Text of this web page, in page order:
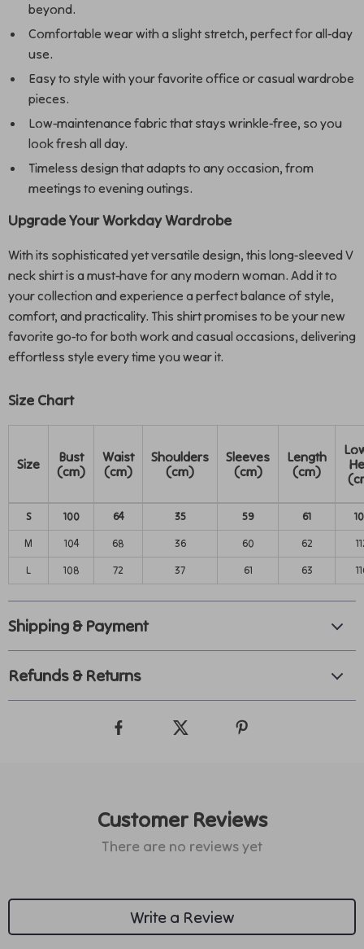
beyond.
Comfortable wear with a slight stretch, perfect for all-day
use.
Easy to style with your favorite office or casual wardrobe
pieces.
Low-maintenance fabric that stays wrinkle-free, so you
look fresh all day.
Timeless design that adapts to any occasion, from
meetings to evening outings.
Upgrade Your Workday Wardrobe
With its sophisticated yet versatile design, this long-sleeved V
neck shirt is a must-have for any modern woman. Add it to
your collection and experience a perfect balance of style,
comfort, and practicality. This shirt promises to be your new
favorite go-to for both work and casual occasions, delivering
effortless style every time you wear it.
Size Chart
Size
Bust
(cm)
Waist
(cm)
Shoulders
(cm)
Sleeves
(cm)
Length
(cm)
S 100 64 35 59 61
M
104 68 36 60 62
L
108 72 37 61 63
Shipping & Payment
Refunds & Returns
Customer Reviews
There are no reviews yet
Write a Review